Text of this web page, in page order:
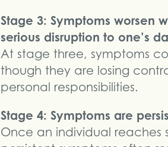
Stage 3: Symptoms worsen
serious disruption to one’s
At stage three, symptoms
though they are losing
personal responsibilities.
Stage 4: Symptoms are
Once an individual